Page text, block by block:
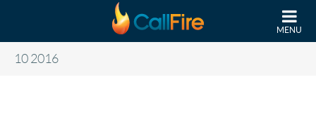
MENU
10 2016